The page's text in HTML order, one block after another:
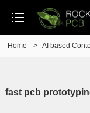
Home > AI based
fast pcb